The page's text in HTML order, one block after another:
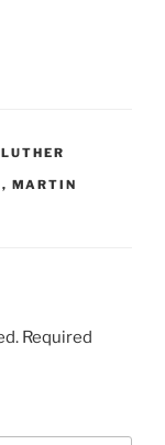
, MARTIN
Required